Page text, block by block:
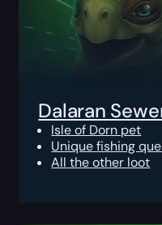
Dalaran
Isle of Dorn pet
Unique fishing
All the other loot